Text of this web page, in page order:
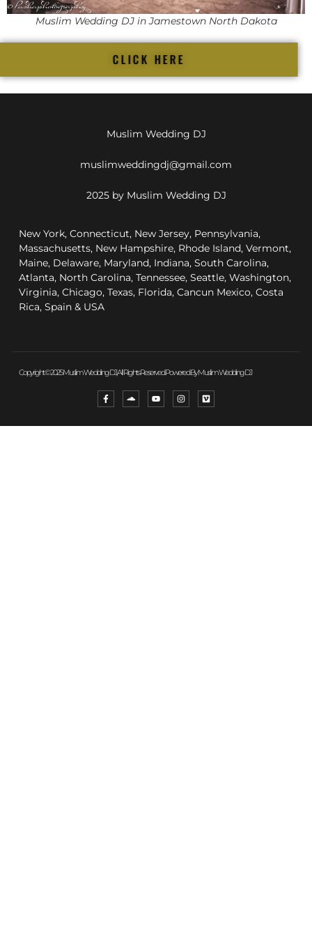
Muslim Wedding DJ in Jamestown North Dakota
CLICK HERE
Muslim Wedding DJ
muslimweddingdj@gmail.com
2025 by Muslim Wedding DJ
New York, Connecticut, New Jersey, Pennsylvania,
Massachusetts, New Hampshire, Rhode Island, Vermont,
Maine, Delaware, Maryland, Indiana, South Carolina,
Atlanta, North Carolina, Tennessee, Seattle, Washington,
Virginia, Chicago, Texas, Florida, Cancun Mexico, Costa
Rica, Spain & USA
Copyright © 2025 Muslim Wedding DJ, All Rights Reserved. Powered By Muslim Wedding DJ